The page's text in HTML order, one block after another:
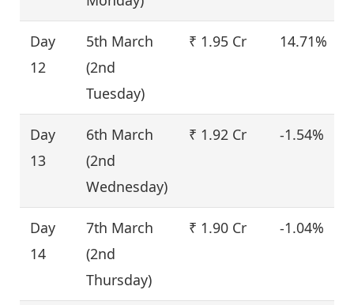
Day
12
5th March
(2nd
Tuesday)
₹ 1.95 Cr 14.71%
Day
13
6th March
(2nd
Wednesday)
₹ 1.92 Cr -1.54%
Day
14
7th March
(2nd
Thursday)
₹ 1.90 Cr -1.04%